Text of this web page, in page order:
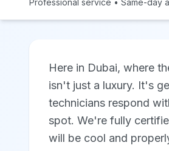
Professional service • Same-day
Here in Dubai, where
isn't just a luxury. It's
technicians respond
spot. We're fully
will be cool and